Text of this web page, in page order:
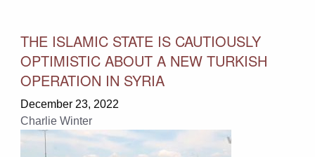
THE ISLAMIC STATE IS CAUTIOUSLY
OPTIMISTIC ABOUT A NEW TURKISH
OPERATION IN SYRIA
December 23, 2022
Charlie Winter